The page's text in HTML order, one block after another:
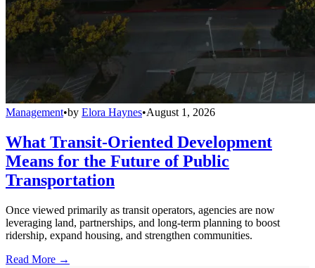
Management•by Elora Haynes•August 1, 2026
What Transit-Oriented Development
Means for the Future of Public
Transportation
Once viewed primarily as transit operators, agencies are now
leveraging land, partnerships, and long-term planning to boost
ridership, expand housing, and strengthen communities.
Read More →